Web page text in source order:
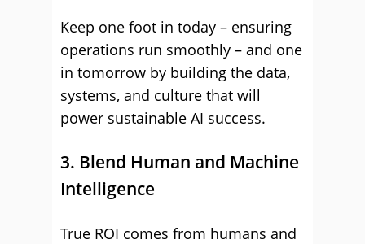
Keep one foot in today – ensuring
operations run smoothly – and one
in tomorrow by building the data,
systems, and culture that will
power sustainable AI success.
3. Blend Human and Machine
Intelligence
True ROI comes from humans and